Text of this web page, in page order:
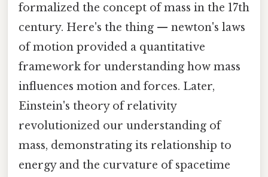
formalized the concept of mass in the 17th
century. Here's the thing — newton's laws
of motion provided a quantitative
framework for understanding how mass
influences motion and forces. Later,
Einstein's theory of relativity
revolutionized our understanding of
mass, demonstrating its relationship to
energy and the curvature of spacetime